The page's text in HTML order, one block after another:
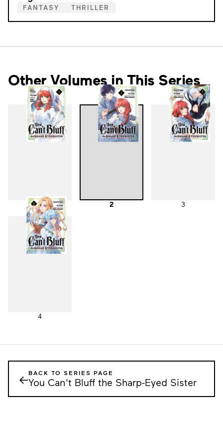
FANTASY THRILLER
Other Volumes in This Series
1 2 3
4
←BACK TO SERIES PAGE
You Can't Bluff the Sharp-Eyed Sister